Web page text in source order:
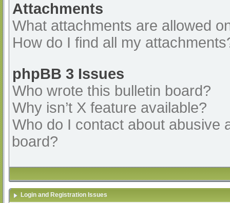
Attachments
What attachments are allowed
How do I find all my
phpBB 3 Issues
Who wrote this bulletin board?
Why isn’t X feature available?
Who do I contact about abusive
board?
Login and Registration Issues